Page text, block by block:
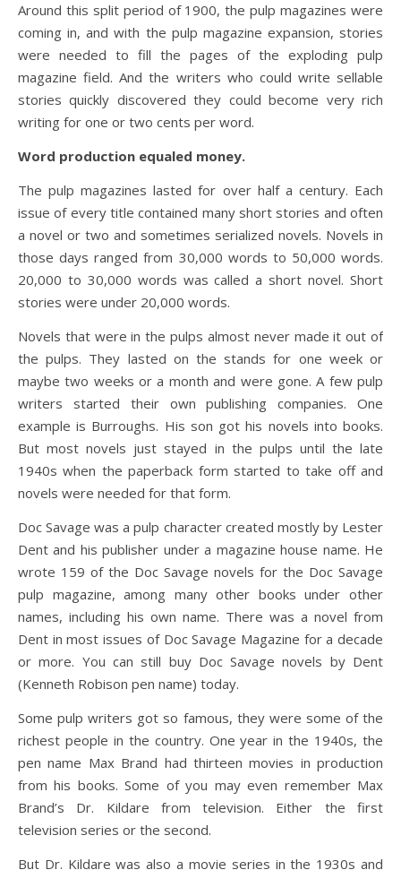
Around this split period of 1900, the pulp magazines were
coming in, and with the pulp magazine expansion, stories
were needed to fill the pages of the exploding pulp
magazine field. And the writers who could write sellable
stories quickly discovered they could become very rich
writing for one or two cents per word.
Word production equaled money.
The pulp magazines lasted for over half a century. Each
issue of every title contained many short stories and often
a novel or two and sometimes serialized novels. Novels in
those days ranged from 30,000 words to 50,000 words.
20,000 to 30,000 words was called a short novel. Short
stories were under 20,000 words.
Novels that were in the pulps almost never made it out of
the pulps. They lasted on the stands for one week or
maybe two weeks or a month and were gone. A few pulp
writers started their own publishing companies. One
example is Burroughs. His son got his novels into books.
But most novels just stayed in the pulps until the late
1940s when the paperback form started to take off and
novels were needed for that form.
Doc Savage was a pulp character created mostly by Lester
Dent and his publisher under a magazine house name. He
wrote 159 of the Doc Savage novels for the Doc Savage
pulp magazine, among many other books under other
names, including his own name. There was a novel from
Dent in most issues of Doc Savage Magazine for a decade
or more. You can still buy Doc Savage novels by Dent
(Kenneth Robison pen name) today.
Some pulp writers got so famous, they were some of the
richest people in the country. One year in the 1940s, the
pen name Max Brand had thirteen movies in production
from his books. Some of you may even remember Max
Brand’s Dr. Kildare from television. Either the first
television series or the second.
But Dr. Kildare was also a movie series in the 1930s and